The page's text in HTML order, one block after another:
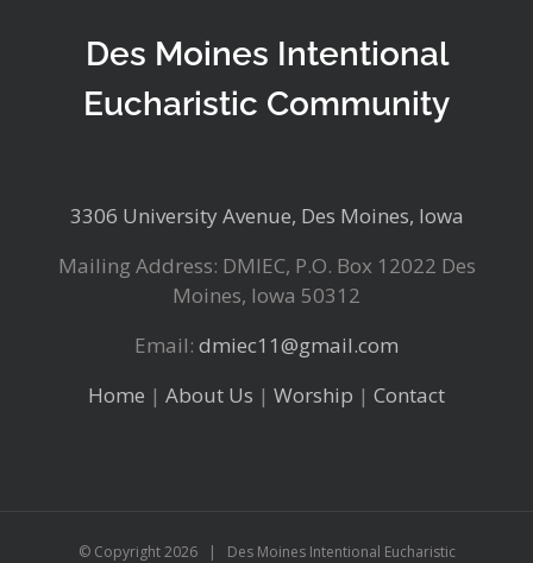
Des Moines Intentional
Eucharistic Community
3306 University Avenue, Des Moines, Iowa
Mailing Address: DMIEC, P.O. Box 12022 Des
Moines, Iowa 50312
Email: dmiec11@gmail.com
Home | About Us | Worship | Contact
© Copyright2026 | Des Moines Intentional Eucharistic